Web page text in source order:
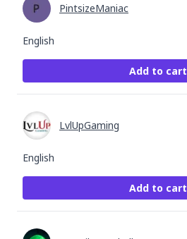
English
PintsizeManiac
Add to cart
English
LvlUpGaming
Add to cart